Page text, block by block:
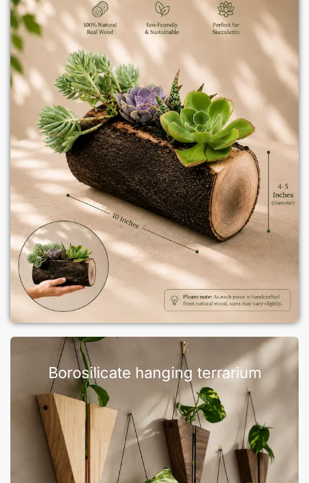
Borosilicate hanging terrarium